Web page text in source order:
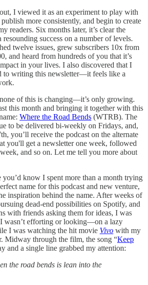
I viewed it as an experiment to play with
more consistently, and begin to create
readers. Six months later, it’s clear the
resounding success on a number of levels.
twelve issues, grew subscribers 10x from
and heard from hundreds of you that it’s
in your lives. I also discovered that I
to writing this newsletter—it feels like a
of this is changing—it’s only growing.
this month and bringing it together with this
Where the Road Bends (WTRB). The
to be delivered bi-weekly on Fridays, and,
you’ll receive the podcast on the alternate
you'll get a newsletter one week, followed
and so on. Let me tell you more about
know I spent more than a month trying
name for this podcast and new venture,
inspiration behind the name. After weeks of
dead-end possibilities on Spotify, and
with friends asking them for ideas, I was
wasn’t efforting or looking—on a lazy
I was watching the hit movie Vivo with my
Midway through the film, the song “Keep
and a single line grabbed my attention:
the road bends is lean into the